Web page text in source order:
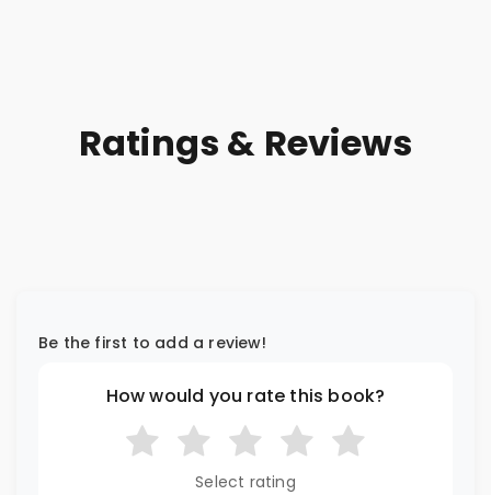
Ratings & Reviews
Be the first to add a review!
How would you rate this book?
Select rating